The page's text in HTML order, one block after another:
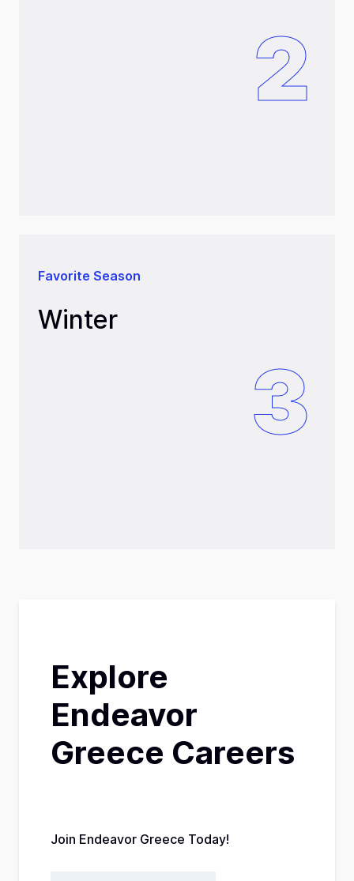
2
Favorite Season
Winter
3
Explore
Endeavor
Greece Careers
Join Endeavor Greece Today!